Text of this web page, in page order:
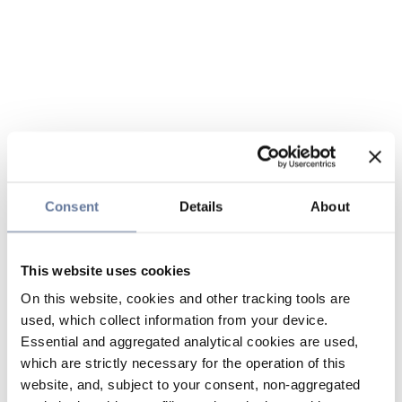
Consent Details About
This website uses cookies
On this website, cookies and other tracking tools are
used, which collect information from your device.
Essential and aggregated analytical cookies are used,
which are strictly necessary for the operation of this
website, and, subject to your consent, non-aggregated